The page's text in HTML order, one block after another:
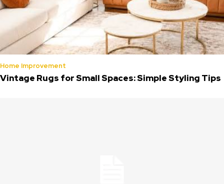
Home Improvement
Vintage Rugs for Small Spaces: Simple Styling Tips